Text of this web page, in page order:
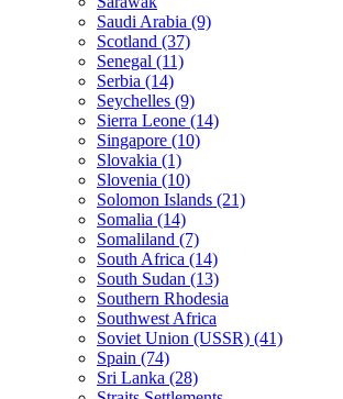
Saudi Arabia (9)
Scotland (37)
Senegal (11)
Serbia (14)
Seychelles (9)
Sierra Leone (14)
Singapore (10)
Slovakia (1)
Slovenia (10)
Solomon Islands (21)
Somalia (14)
Somaliland (7)
South Africa (14)
South Sudan (13)
Southern Rhodesia
Southwest Africa
Soviet Union (USSR) (41)
Spain (74)
Sri Lanka (28)